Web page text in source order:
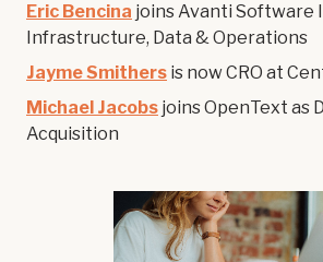
Eric Bencina joins Avanti Software
Infrastructure, Data & Operations
Jayme Smithers is now CRO at
Michael Jacobs joins OpenText as
Acquisition